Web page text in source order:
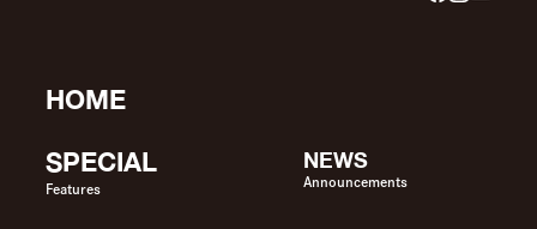
HOME
SPECIAL
Features
NEWS
Announcements